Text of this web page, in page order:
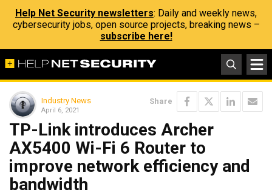
Help Net Security newsletters: Daily and weekly news,
cybersecurity jobs, open source projects, breaking news –
subscribe here!
Industry News
April 6, 2021
Share
TP-Link introduces Archer
AX5400 Wi-Fi 6 Router to
improve network efficiency and
bandwidth